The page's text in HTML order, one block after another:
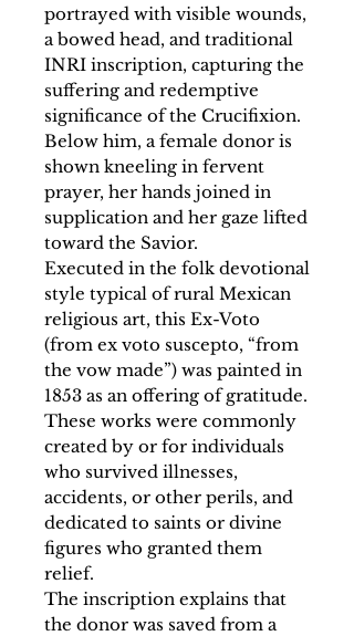
portrayed with visible wounds,
a bowed head, and traditional
INRI inscription, capturing the
suffering and redemptive
significance of the Crucifixion.
Below him, a female donor is
shown kneeling in fervent
prayer, her hands joined in
supplication and her gaze lifted
toward the Savior.
Executed in the folk devotional
style typical of rural Mexican
religious art, this Ex-Voto
(from ex voto suscepto, “from
the vow made”) was painted in
1853 as an offering of gratitude.
These works were commonly
created by or for individuals
who survived illnesses,
accidents, or other perils, and
dedicated to saints or divine
figures who granted them
relief.
The inscription explains that
the donor was saved from a